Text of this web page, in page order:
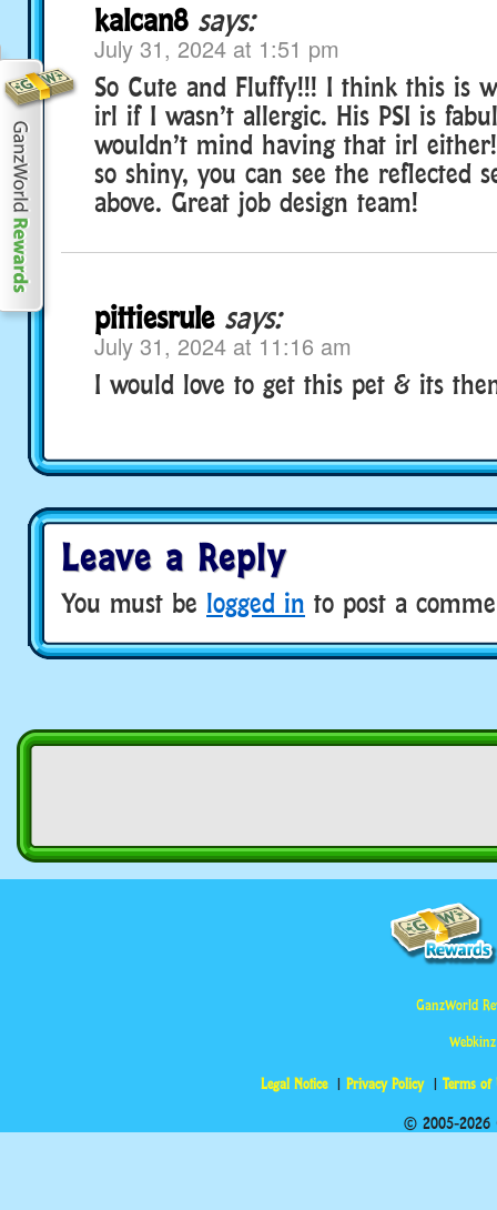
kalcan8 says:
July 31, 2024 at 1:51 pm
So Cute and Fluffy!!! I think this is
irl if I wasn’t allergic. His PSI is
wouldn’t mind having that irl
so shiny, you can see the reflected
above. Great job design team!
pittiesrule says:
July 31, 2024 at 11:16 am
I would love to get this pet & its
Leave a Reply
You must be logged in to post a
GanzWorld
Legal Notice Privacy Policy Terms of
© 2005-2026